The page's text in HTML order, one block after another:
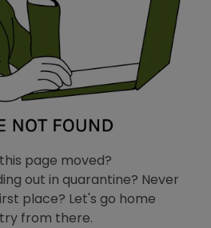
page moved?
out in quarantine? Never
place? Let's go home
from there.